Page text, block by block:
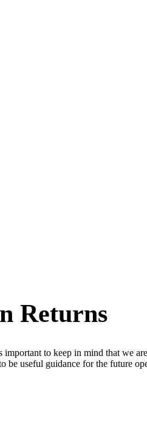
Returns
important to keep in mind that we
be useful guidance for the future